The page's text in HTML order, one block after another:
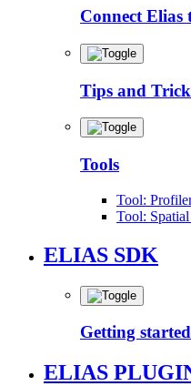
Connect Elias
Tips and
Tools
Tool:
Tool:
ELIAS SDK
Getting started
ELIAS